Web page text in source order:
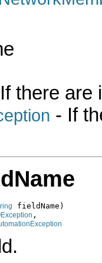
there are
- If
fieldName)
,